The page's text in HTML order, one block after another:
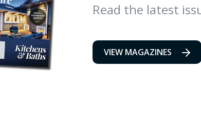
Read the latest
VIEW MAGAZINES